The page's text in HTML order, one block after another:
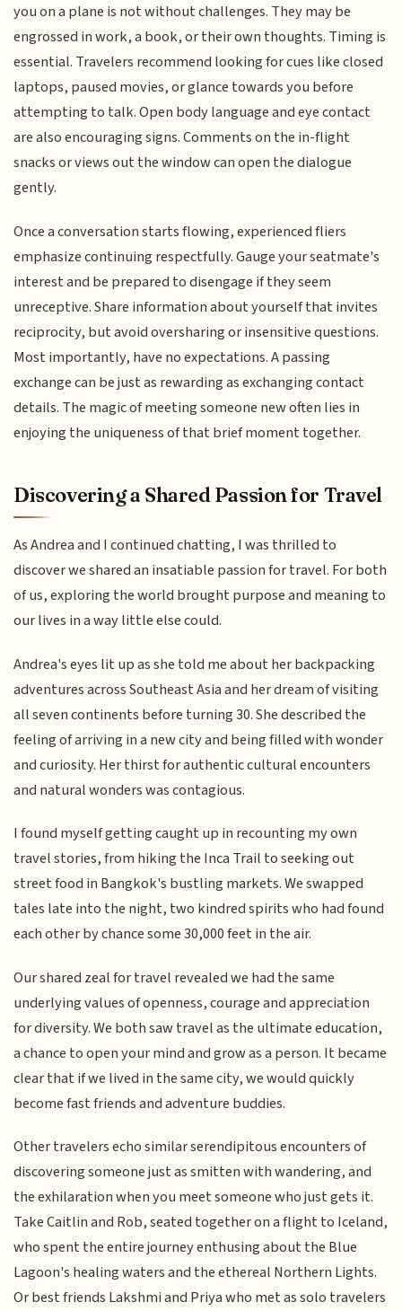
you on a plane is not without challenges. They may be
engrossed in work, a book, or their own thoughts. Timing is
essential. Travelers recommend looking for cues like closed
laptops, paused movies, or glance towards you before
attempting to talk. Open body language and eye contact
are also encouraging signs. Comments on the in-flight
snacks or views out the window can open the dialogue
gently.
Once a conversation starts flowing, experienced fliers
emphasize continuing respectfully. Gauge your seatmate's
interest and be prepared to disengage if they seem
unreceptive. Share information about yourself that invites
reciprocity, but avoid oversharing or insensitive questions.
Most importantly, have no expectations. A passing
exchange can be just as rewarding as exchanging contact
details. The magic of meeting someone new often lies in
enjoying the uniqueness of that brief moment together.
Discovering a Shared Passion for Travel
As Andrea and I continued chatting, I was thrilled to
discover we shared an insatiable passion for travel. For both
of us, exploring the world brought purpose and meaning to
our lives in a way little else could.
Andrea's eyes lit up as she told me about her backpacking
adventures across Southeast Asia and her dream of visiting
all seven continents before turning 30. She described the
feeling of arriving in a new city and being filled with wonder
and curiosity. Her thirst for authentic cultural encounters
and natural wonders was contagious.
I found myself getting caught up in recounting my own
travel stories, from hiking the Inca Trail to seeking out
street food in Bangkok's bustling markets. We swapped
tales late into the night, two kindred spirits who had found
each other by chance some 30,000 feet in the air.
Our shared zeal for travel revealed we had the same
underlying values of openness, courage and appreciation
for diversity. We both saw travel as the ultimate education,
a chance to open your mind and grow as a person. It became
clear that if we lived in the same city, we would quickly
become fast friends and adventure buddies.
Other travelers echo similar serendipitous encounters of
discovering someone just as smitten with wandering, and
the exhilaration when you meet someone who just gets it.
Take Caitlin and Rob, seated together on a flight to Iceland,
who spent the entire journey enthusing about the Blue
Lagoon's healing waters and the ethereal Northern Lights.
Or best friends Lakshmi and Priya who met as solo travelers